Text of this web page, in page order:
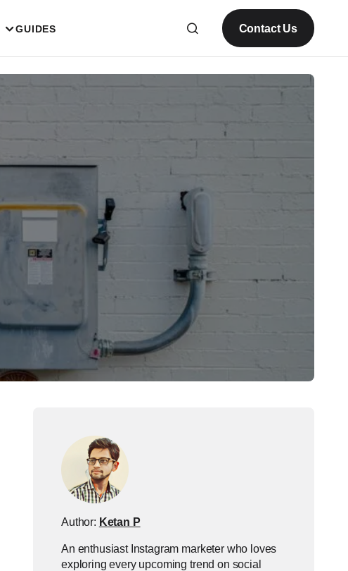
GUIDES Contact Us
Author: Ketan P
An enthusiast Instagram marketer who loves
exploring every upcoming trend on social